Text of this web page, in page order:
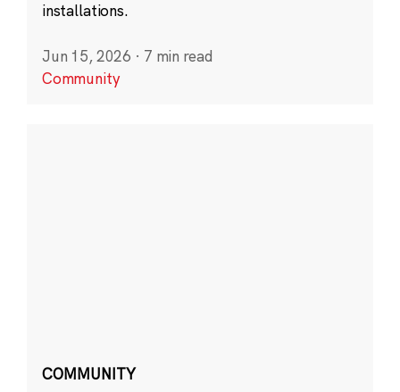
installations.
Jun 15, 2026 · 7 min read
Community
COMMUNITY